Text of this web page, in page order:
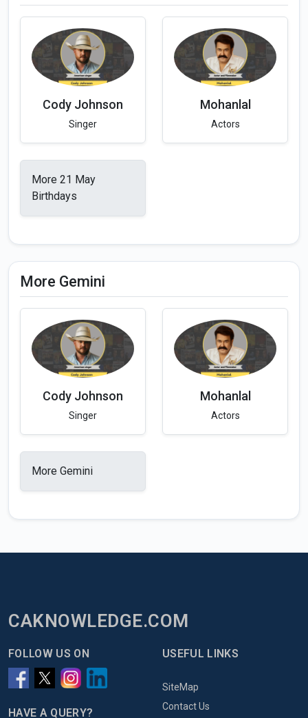
Cody Johnson
Singer
Mohanlal
Actors
More 21 May
Birthdays
More Gemini
Cody Johnson
Singer
Mohanlal
Actors
More Gemini
CAKNOWLEDGE.COM
FOLLOW US ON
HAVE A QUERY?
USEFUL LINKS
SiteMap
Contact Us